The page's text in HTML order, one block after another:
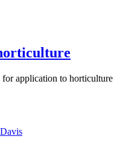
application to